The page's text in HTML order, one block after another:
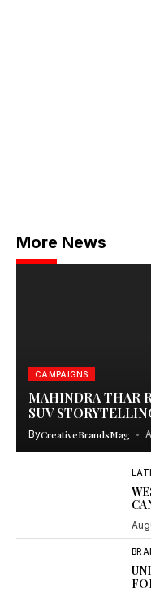
More News
CAMPAIGNS
MAHINDRA THAR
SUV
ByCreativeBrandsMag